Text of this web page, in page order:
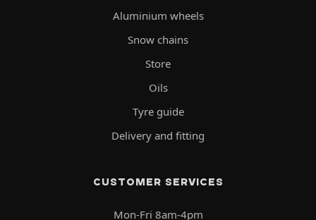
Aluminium wheels
Snow chains
Store
Oils
Tyre guide
Delivery and fitting
CUSTOMER SERVICES
Mon-Fri 8am-4pm